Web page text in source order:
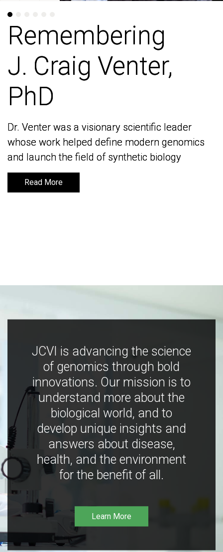
Remembering
J. Craig Venter,
PhD
Dr. Venter was a visionary scientific leader
whose work helped define modern genomics
and launch the field of synthetic biology
Read More
Remembering
J. Craig Venter,
PhD
Dr. Venter was a visionary scientific leader
whose work helped define modern genomics
and launch the field of synthetic biology
Read More
JCVI is advancing the science
of genomics through bold
innovations. Our mission is to
understand more about the
biological world, and to
develop unique insights and
answers about disease,
health, and the environment
for the benefit of all.
Learn More